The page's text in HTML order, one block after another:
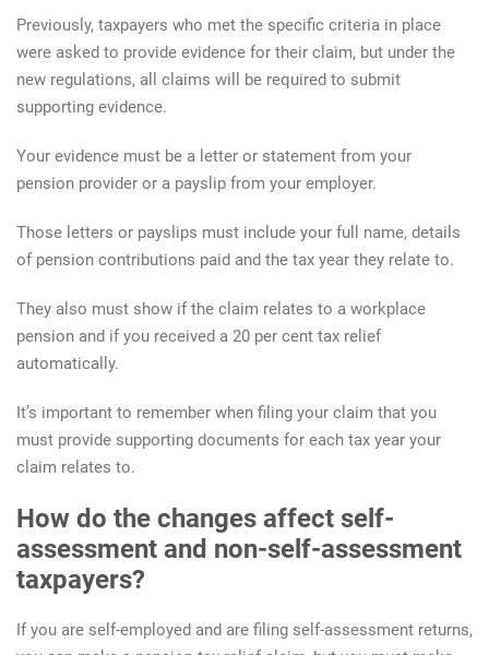
Previously, taxpayers who met the specific criteria in place
were asked to provide evidence for their claim, but under the
new regulations, all claims will be required to submit
supporting evidence.
Your evidence must be a letter or statement from your
pension provider or a payslip from your employer.
Those letters or payslips must include your full name, details
of pension contributions paid and the tax year they relate to.
They also must show if the claim relates to a workplace
pension and if you received a 20 per cent tax relief
automatically.
It’s important to remember when filing your claim that you
must provide supporting documents for each tax year your
claim relates to.
How do the changes affect self-
assessment and non-self-assessment
taxpayers?
If you are self-employed and are filing self-assessment returns,